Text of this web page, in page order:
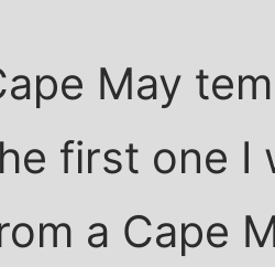
May
first one I
a Cape